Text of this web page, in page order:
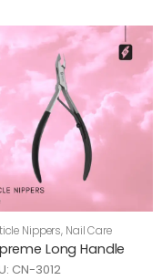
Nippers, Nail Care
Long Handle
CN-3012